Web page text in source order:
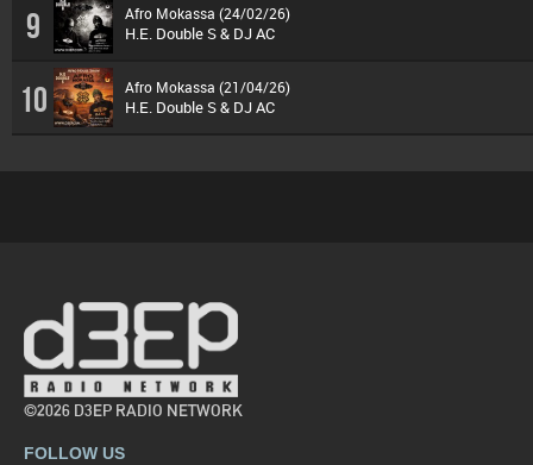
9 Afro Mokassa (24/02/26)
H.E. Double S & DJ AC
10 Afro Mokassa (21/04/26)
H.E. Double S & DJ AC
©2026 D3EP RADIO NETWORK
FOLLOW US